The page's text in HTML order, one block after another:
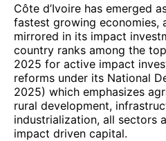
Côte d’Ivoire has emerged
fastest growing economies,
mirrored in its impact
country ranks among the
2025 for active impact
reforms under its National
2025) which emphasizes
rural development,
industrialization, all sectors
impact driven capital.